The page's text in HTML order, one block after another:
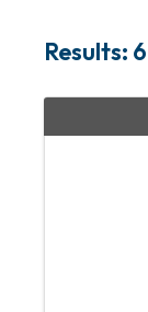
Results: 6